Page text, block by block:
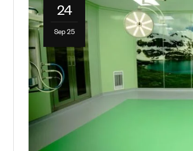
24
Sep 25